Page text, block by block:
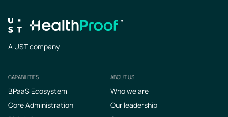
A UST company
Footer
CAPABILITIES
BPaaS Ecosystem
Core Administration
ABOUT US
Who we are
Our leadership